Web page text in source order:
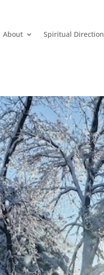
About Spiritual Direction